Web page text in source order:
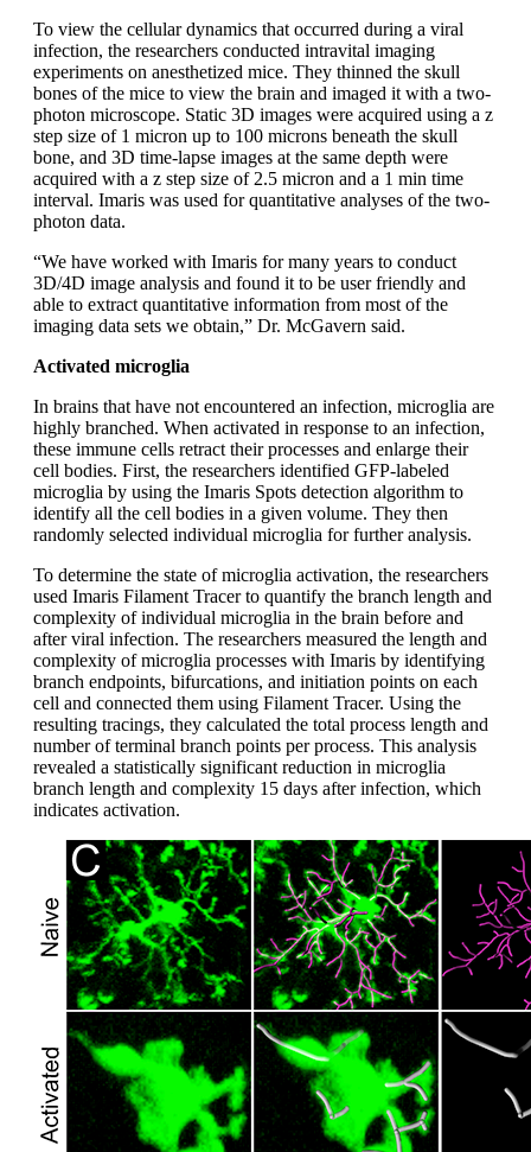
To view the cellular dynamics that occurred during a viral
infection, the researchers conducted intravital imaging
experiments on anesthetized mice. They thinned the skull
bones of the mice to view the brain and imaged it with a two-
photon microscope. Static 3D images were acquired using a z
step size of 1 micron up to 100 microns beneath the skull
bone, and 3D time-lapse images at the same depth were
acquired with a z step size of 2.5 micron and a 1 min time
interval. Imaris was used for quantitative analyses of the two-
photon data.
“We have worked with Imaris for many years to conduct
3D/4D image analysis and found it to be user friendly and
able to extract quantitative information from most of the
imaging data sets we obtain,” Dr. McGavern said.
Activated microglia
In brains that have not encountered an infection, microglia are
highly branched. When activated in response to an infection,
these immune cells retract their processes and enlarge their
cell bodies. First, the researchers identified GFP-labeled
microglia by using the Imaris Spots detection algorithm to
identify all the cell bodies in a given volume. They then
randomly selected individual microglia for further analysis.
To determine the state of microglia activation, the researchers
used Imaris Filament Tracer to quantify the branch length and
complexity of individual microglia in the brain before and
after viral infection. The researchers measured the length and
complexity of microglia processes with Imaris by identifying
branch endpoints, bifurcations, and initiation points on each
cell and connected them using Filament Tracer. Using the
resulting tracings, they calculated the total process length and
number of terminal branch points per process. This analysis
revealed a statistically significant reduction in microglia
branch length and complexity 15 days after infection, which
indicates activation.